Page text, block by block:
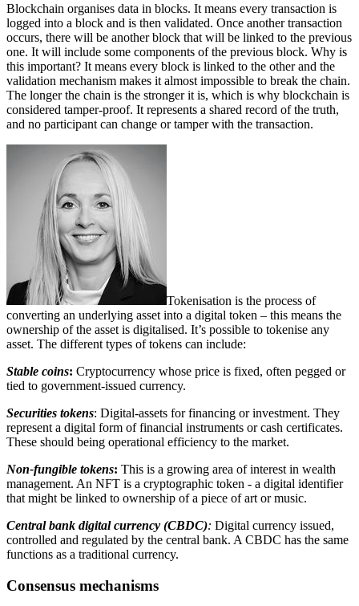
Blockchain organises data in blocks. It means every transaction is
logged into a block and is then validated. Once another transaction
occurs, there will be another block that will be linked to the previous
one. It will include some components of the previous block. Why is
this important? It means every block is linked to the other and the
validation mechanism makes it almost impossible to break the chain.
The longer the chain is the stronger it is, which is why blockchain is
considered tamper-proof. It represents a shared record of the truth,
and no participant can change or tamper with the transaction.
Tokenisation is the process of
converting an underlying asset into a digital token – this means the
ownership of the asset is digitalised. It’s possible to tokenise any
asset. The different types of tokens can include:
Stable coins: Cryptocurrency whose price is fixed, often pegged or
tied to government-issued currency.
Securities tokens: Digital-assets for financing or investment. They
represent a digital form of financial instruments or cash certificates.
These should being operational efficiency to the market.
Non-fungible tokens: This is a growing area of interest in wealth
management. An NFT is a cryptographic token - a digital identifier
that might be linked to ownership of a piece of art or music.
Central bank digital currency (CBDC): Digital currency issued,
controlled and regulated by the central bank. A CBDC has the same
functions as a traditional currency.
Consensus mechanisms